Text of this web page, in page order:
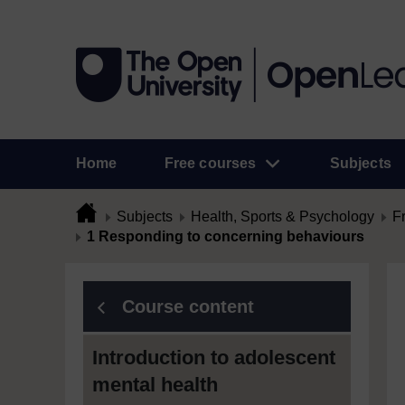
Home Free courses Subjects
Subjects Health, Sports & Psychology
1 Responding to concerning behaviours
Course content
Introduction to adolescent
mental health